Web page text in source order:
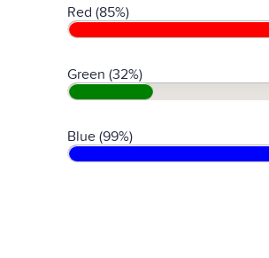
Red (85%)
Green (32%)
Blue (99%)